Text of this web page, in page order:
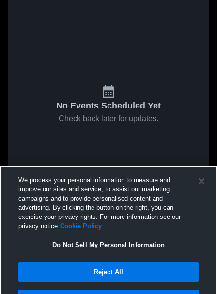
No Events Scheduled Yet
Check back later for updates.
We process your personal information to measure and
improve our sites and service, to assist our marketing
campaigns and to provide personalised content and
advertising. By clicking the button on the right, you can
exercise your privacy rights. For more information see our
privacy notice Cookie Policy
Do Not Sell My Personal Information
Reject All